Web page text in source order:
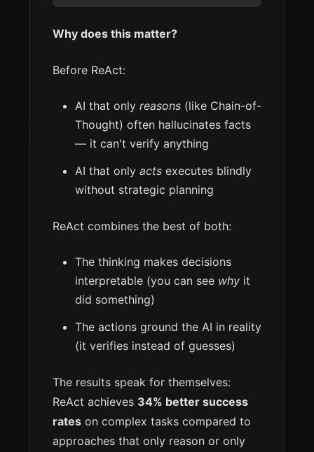
Why does this matter?
Before ReAct:
AI that only reasons (like Chain-of-
Thought) often hallucinates facts
— it can't verify anything
AI that only acts executes blindly
without strategic planning
ReAct combines the best of both:
The thinking makes decisions
interpretable (you can see why it
did something)
The actions ground the AI in reality
(it verifies instead of guesses)
The results speak for themselves:
ReAct achieves 34% better success
rates on complex tasks compared to
approaches that only reason or only